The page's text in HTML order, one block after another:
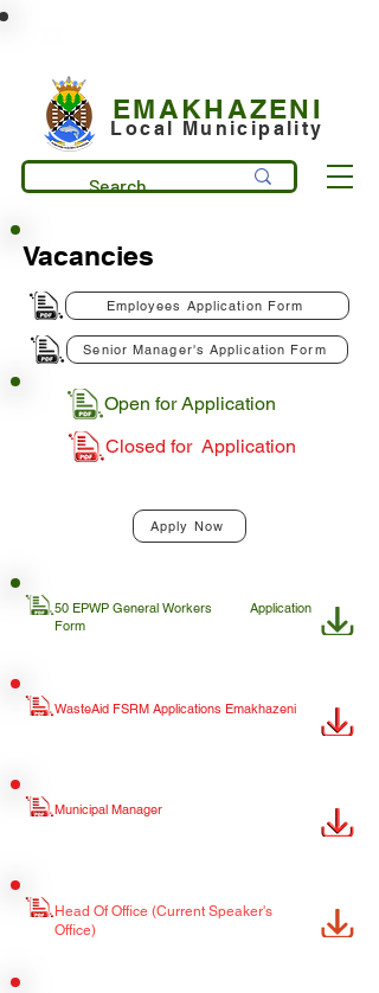
EMAKHAZENI
Local Municipality
Vacancies
Employees Application Form
Senior Manager's Application Form
Open for Application
Closed for Application
Apply Now
50 EPWP General Workers Application
Form
WasteAid FSRM Applications Emakhazeni
Municipal Manager
Head Of Office (Current Speaker's
Office)